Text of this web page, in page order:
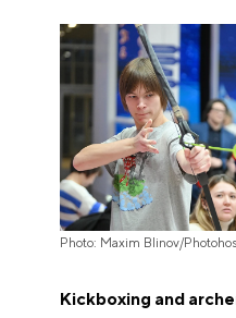
Photo: Maxim Blinov/
Kickboxing and